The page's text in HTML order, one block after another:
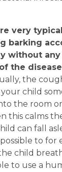
very typical
barking
without
the
the
child
the room
this calms
can fall
to for
child
to use a